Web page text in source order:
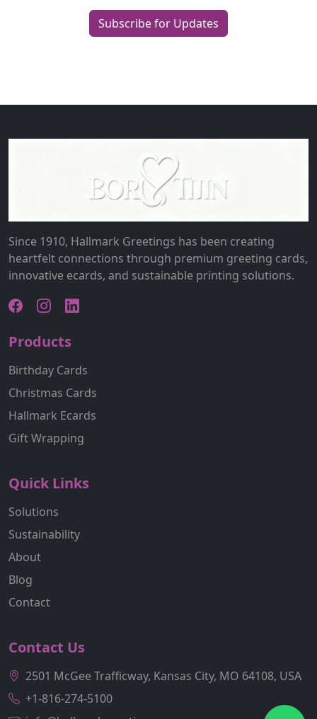
Subscribe for Updates
Since 1910, Hallmark Greetings has been creating
heartfelt connections through premium greeting cards,
innovative ecards, and sustainable printing solutions.
Products
Birthday Cards
Christmas Cards
Hallmark Ecards
Gift Wrapping
Quick Links
Solutions
Sustainability
About
Blog
Contact
Contact Us
2501 McGee Trafficway, Kansas City, MO 64108, USA
+1-816-274-5100